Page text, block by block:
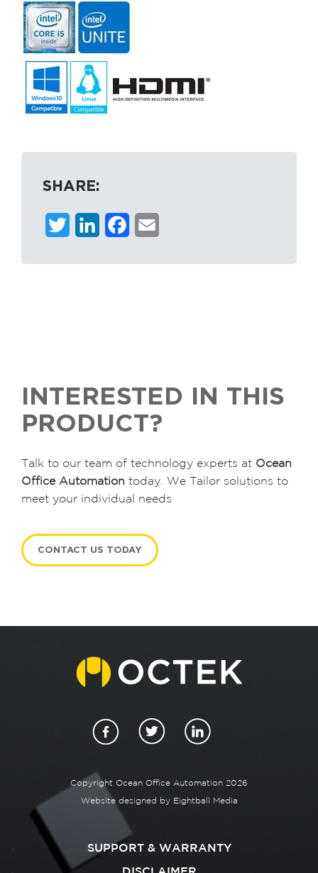
SHARE:
TwitterLinkedInFacebook
INTERESTED IN THIS
PRODUCT?
Talk to our team of technology experts at Ocean
Office Automation today. We Tailor solutions to
meet your individual needs
CONTACT US TODAY
Copyright Ocean Office Automation 2026
Website designed by Eightball Media
SUPPORT & WARRANTY